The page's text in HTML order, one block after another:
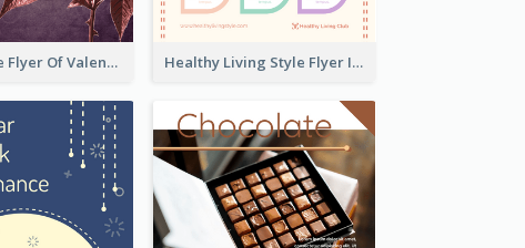
Informative Flyer Of Valentine Activities In Dark Colour Tone Healthy Living Style Flyer In Warm Colour Tone